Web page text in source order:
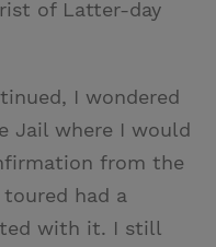
of Latter-day
I wondered
Jail where I would
from the
had a
with it. I still